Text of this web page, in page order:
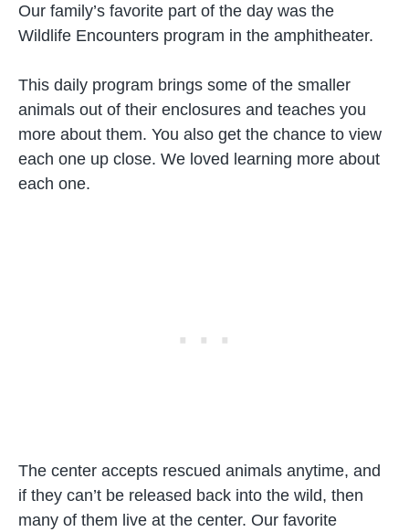
Our family’s favorite part of the day was the
Wildlife Encounters program in the amphitheater.
This daily program brings some of the smaller
animals out of their enclosures and teaches you
more about them. You also get the chance to view
each one up close. We loved learning more about
each one.
The center accepts rescued animals anytime, and
if they can’t be released back into the wild, then
many of them live at the center. Our favorite